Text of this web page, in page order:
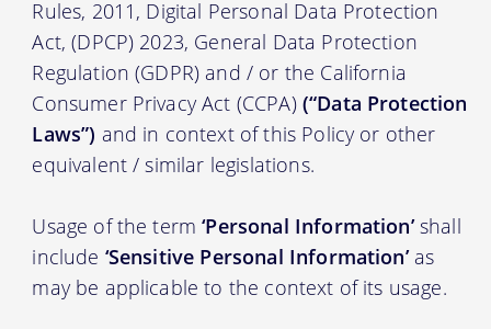
Rules, 2011, Digital Personal Data Protection
Act, (DPCP) 2023, General Data Protection
Regulation (GDPR) and / or the California
Consumer Privacy Act (CCPA) (“Data Protection
Laws”) and in context of this Policy or other
equivalent / similar legislations.
Usage of the term‘Personal Information’shall
include ‘Sensitive Personal Information’as
may be applicable to the context of its usage.